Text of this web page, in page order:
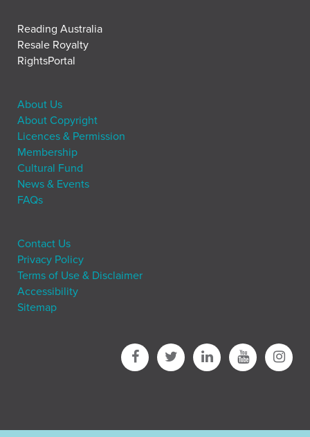
Reading Australia
Resale Royalty
RightsPortal
About Us
About Copyright
Licences & Permission
Membership
Cultural Fund
News & Events
FAQs
Contact Us
Privacy Policy
Terms of Use & Disclaimer
Accessibility
Sitemap